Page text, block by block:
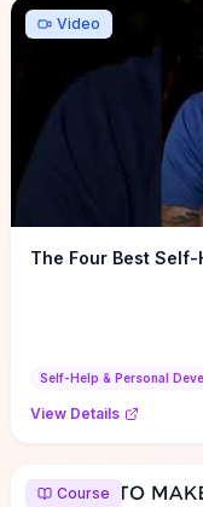
Video
The Four Best
Self-Help & Personal
View Details
Course